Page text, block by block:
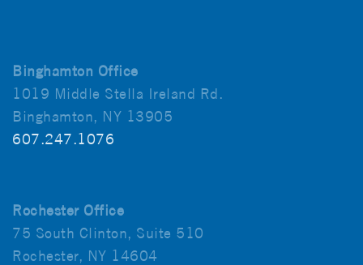
Binghamton Office
1019 Middle Stella Ireland Rd.
Binghamton, NY 13905
607.247.1076
Rochester Office
75 South Clinton, Suite 510
Rochester, NY 14604